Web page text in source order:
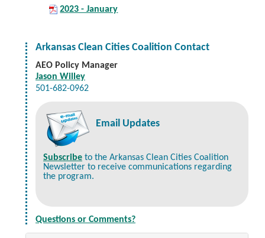
2023 - January
Arkansas Clean Cities Coalition Contact
AEO Policy Manager
Jason Willey
501-682-0962
Email Updates
Subscribe to the Arkansas Clean Cities Coalition
Newsletter to receive communications regarding
the program.
Questions or Comments?